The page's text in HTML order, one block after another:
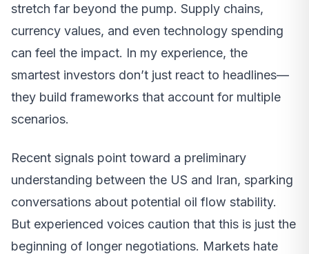
stretch far beyond the pump. Supply chains,
currency values, and even technology spending
can feel the impact. In my experience, the
smartest investors don’t just react to headlines—
they build frameworks that account for multiple
scenarios.
Recent signals point toward a preliminary
understanding between the US and Iran, sparking
conversations about potential oil flow stability.
But experienced voices caution that this is just the
beginning of longer negotiations. Markets hate